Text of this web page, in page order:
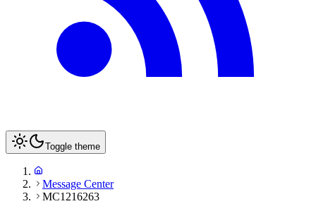
Toggle theme
Message Center
MC1216263